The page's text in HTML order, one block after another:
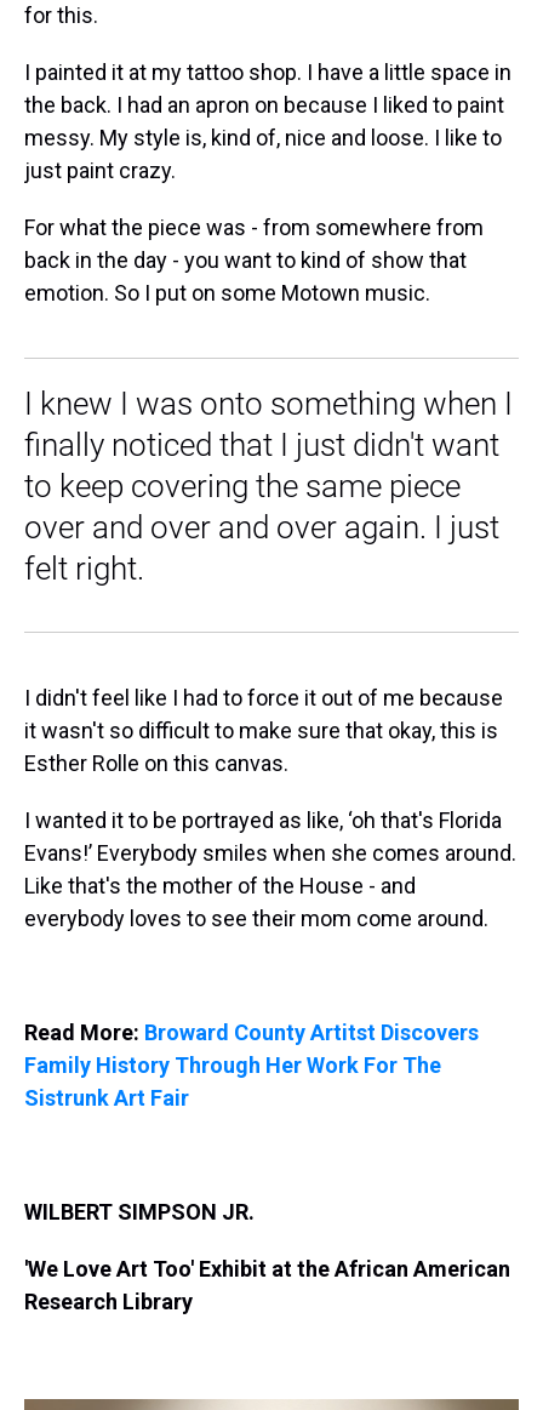
for this.
I painted it at my tattoo shop. I have a little space in
the back. I had an apron on because I liked to paint
messy. My style is, kind of, nice and loose. I like to
just paint crazy.
For what the piece was - from somewhere from
back in the day - you want to kind of show that
emotion. So I put on some Motown music.
I knew I was onto something when I
finally noticed that I just didn't want
to keep covering the same piece
over and over and over again. I just
felt right.
I didn't feel like I had to force it out of me because
it wasn't so difficult to make sure that okay, this is
Esther Rolle on this canvas.
I wanted it to be portrayed as like, ‘oh that's Florida
Evans!’ Everybody smiles when she comes around.
Like that's the mother of the House - and
everybody loves to see their mom come around.
Read More: Broward County Artitst Discovers
Family History Through Her Work For The
Sistrunk Art Fair
WILBERT SIMPSON JR.
'We Love Art Too' Exhibit at the African American
Research Library